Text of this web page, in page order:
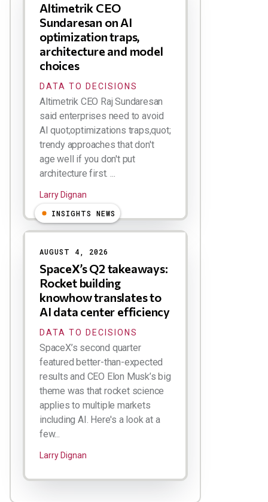
Altimetrik CEO
Sundaresan on AI
optimization traps,
architecture and model
choices
DATA TO DECISIONS
Altimetrik CEO Raj Sundaresan
said enterprises need to avoid
AI quot;optimizations traps,quot;
trendy approaches that don't
age well if you don't put
architecture first. ...
Larry Dignan
INSIGHTS NEWS
AUGUST 4, 2026
SpaceX’s Q2 takeaways:
Rocket building
knowhow translates to
AI data center efficiency
DATA TO DECISIONS
SpaceX’s second quarter
featured better-than-expected
results and CEO Elon Musk’s big
theme was that rocket science
applies to multiple markets
including AI. Here's a look at a
few...
Larry Dignan